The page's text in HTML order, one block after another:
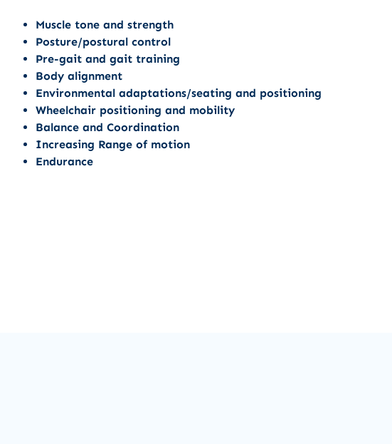
Muscle tone and strength
Posture/postural control
Pre-gait and gait training
Body alignment
Environmental adaptations/seating and positioning
Wheelchair positioning and mobility
Balance and Coordination
Increasing Range of motion
Endurance